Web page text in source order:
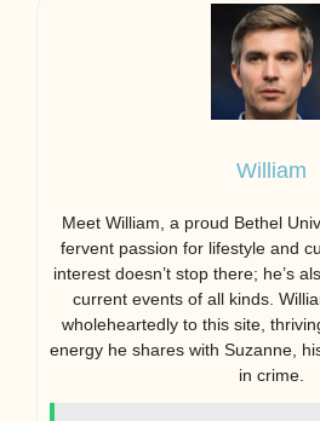
William
Meet William, a proud Bethel
fervent passion for lifestyle and
interest doesn’t stop there; he’s
current events of all kinds.
wholeheartedly to this site,
energy he shares with Suzanne,
in crime.